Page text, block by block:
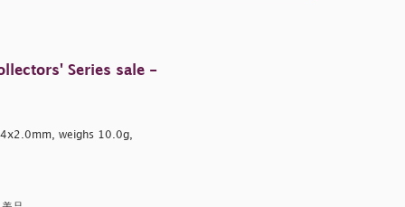
Series sale -
weighs 10.0g,